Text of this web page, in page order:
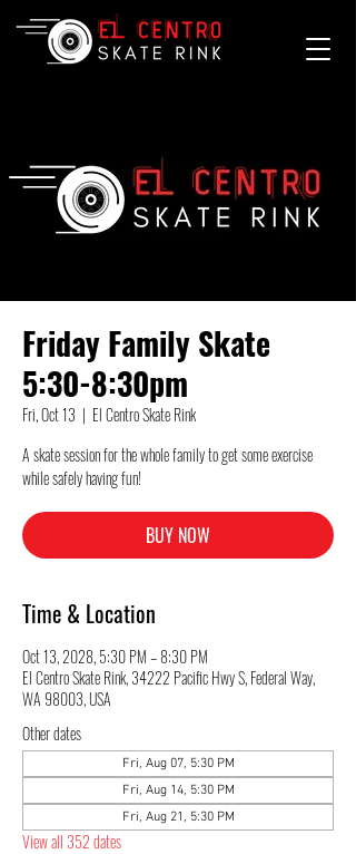
Friday Family Skate
5:30-8:30pm
Fri, Oct 13
  |
El Centro Skate Rink
A skate session for the whole family to get some exercise
while safely having fun!
BUY NOW
Time & Location
Oct 13, 2028, 5:30 PM – 8:30 PM
El Centro Skate Rink, 34222 Pacific Hwy S, Federal Way,
WA 98003, USA
Other dates
Fri, Aug 07, 5:30 PM
Fri, Aug 14, 5:30 PM
Fri, Aug 21, 5:30 PM
View all 352 dates